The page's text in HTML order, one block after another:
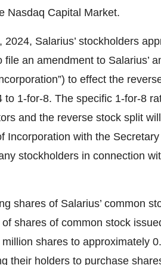
Nasdaq Capital Market.
Salarius’ stockholders
an amendment to Salarius’
to effect the
1-for-8. The specific 1-for-8
and the reverse stock split
Incorporation with the
stockholders in connection
shares of Salarius’ common
shares of common stock
shares to approximately
their holders to purchase